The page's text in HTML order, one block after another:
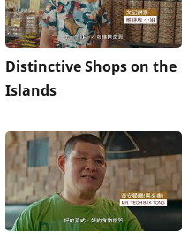
Distinctive Shops on the
Islands